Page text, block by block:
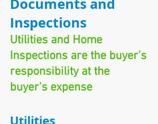
Documents and
Inspections
Utilities and Home
Inspections are the buyer's
responsibility at the
buyer's expense
Utilities